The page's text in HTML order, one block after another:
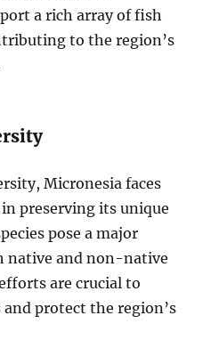
a rich array of fish
to the region’s
Micronesia faces
preserving its unique
pose a major
native and non-native
are crucial to
protect the region’s